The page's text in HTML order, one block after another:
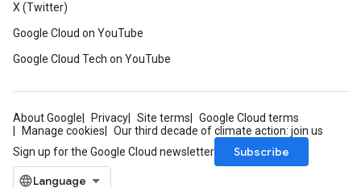
X (Twitter)
Google Cloud on YouTube
Google Cloud Tech on YouTube
About Google Privacy Site terms
Google Cloud terms
Manage cookies
Our third decade of climate action: join us
Sign up for the Google Cloud newsletter
Subscribe